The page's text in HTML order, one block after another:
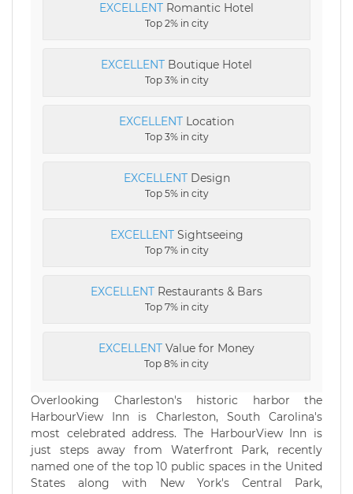
EXCELLENT Romantic Hotel
Top 2% in city
EXCELLENT Boutique Hotel
Top 3% in city
EXCELLENT Location
Top 3% in city
EXCELLENTDesign
Top 5% in city
EXCELLENTSightseeing
Top 7% in city
EXCELLENT Restaurants & Bars
Top 7% in city
EXCELLENT Value for Money
Top 8% in city
Overlooking Charleston's historic harbor the
HarbourView Inn is Charleston, South Carolina's
most celebrated address. The HarbourView Inn is
just steps away from Waterfront Park, recently
named one of the top 10 public spaces in the United
States along with New York's Central Park,